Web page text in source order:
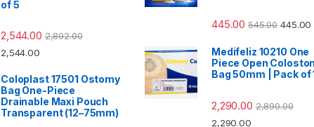
of 5
2,544.00 2,892.00
2,544.00
Coloplast 17501 Ostomy
Bag One-Piece
Drainable Maxi Pouch
Transparent (12–75mm)
445.00 545.00 445.00
Medifeliz 10210 One
Piece Open
Bag 50mm | Pack of
2,290.00 2,890.00
2,290.00